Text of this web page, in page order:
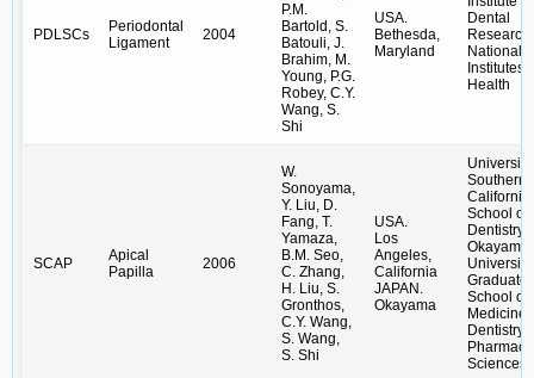
PDLSCs
Periodontal
Ligament
2004
P.M.
Bartold, S.
Batouli, J.
Brahim, M.
Young, P.G.
Robey, C.Y.
Wang, S.
Shi
USA.
Bethesda,
Maryland
Dental
Research,
National
Institutes
Health
SCAP
Apical
Papilla
2006
W.
Sonoyama,
Y. Liu, D.
Fang, T.
Yamaza,
B.M. Seo,
C. Zhang,
H. Liu, S.
Gronthos,
C.Y. Wang,
S. Wang,
S. Shi
USA.
Los
Angeles,
California
JAPAN.
Okayama
University
Southern
California
School of
Dentistry;
Okayama
University
Graduate
School of
Medicine,
Dentistry
Sciences